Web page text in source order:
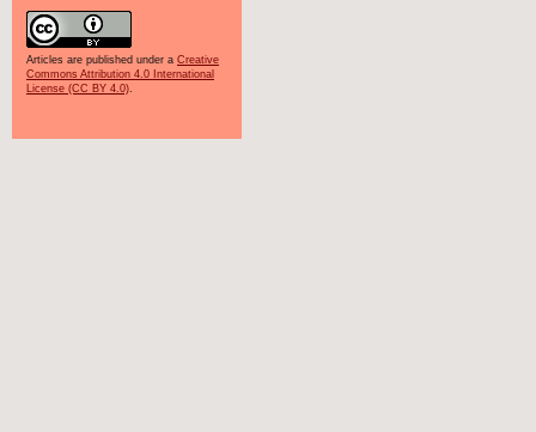
Articles are published under a Creative
Commons Attribution 4.0 International
License (CC BY 4.0).